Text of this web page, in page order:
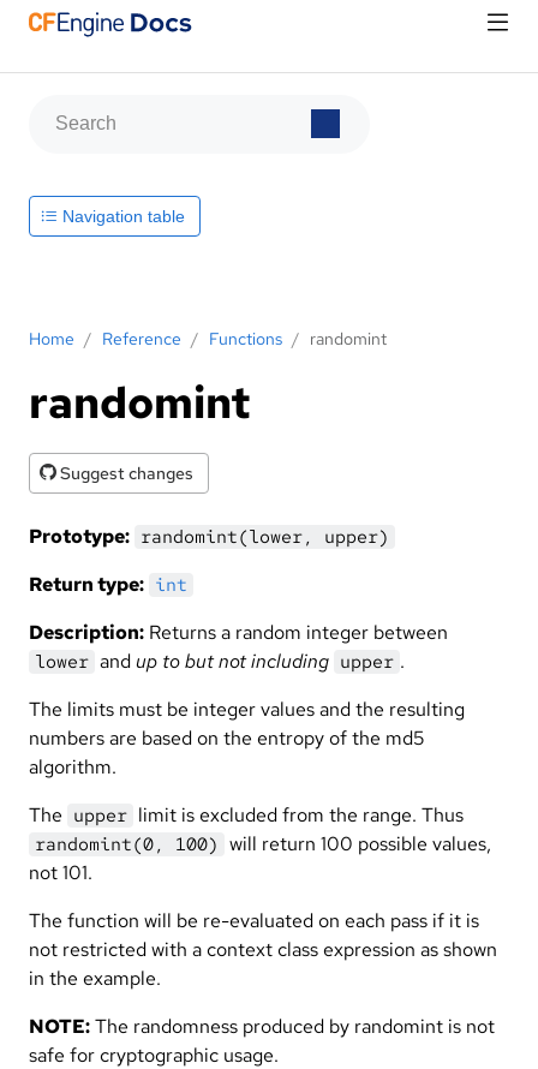
Home / Reference / Functions / randomint
randomint
Suggest changes
Prototype: randomint(lower, upper)
Return type: int
Description: Returns a random integer between
lower andup to but not including upper .
The limits must be integer values and the resulting
numbers are based on the entropy of the md5
algorithm.
The upper limit is excluded from the range. Thus
randomint(0, 100) will return 100 possible values,
not 101.
The function will be re-evaluated on each pass if it is
not restricted with a context class expression as shown
in the example.
NOTE:The randomness produced by randomint is not
safe for cryptographic usage.
Navigation table